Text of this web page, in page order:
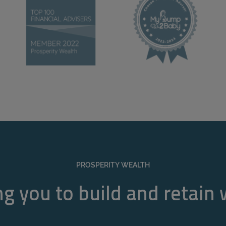
PROSPERITY WEALTH
you to build and retain